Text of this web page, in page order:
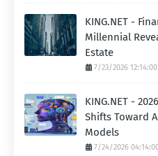
KING.NET -
Millennial
Estate
7/23/2026 12:14:00
KING.NET -
Shifts Toward
Models
7/24/2026